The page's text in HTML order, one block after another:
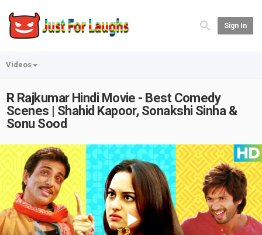
Sign In
Videos
R Rajkumar Hindi Movie - Best Comedy
Scenes | Shahid Kapoor, Sonakshi Sinha &
Sonu Sood